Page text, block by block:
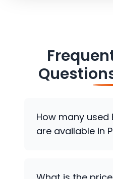
How many used
are available in